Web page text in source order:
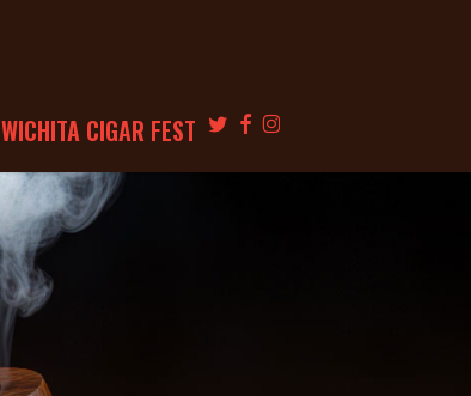
WICHITA CIGAR FEST TWITTER
FACEBOOK
INSTAGRAM